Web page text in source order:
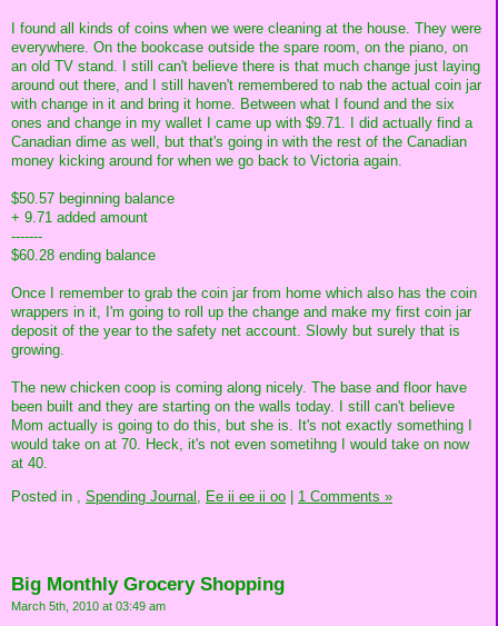
I found all kinds of coins when we were cleaning at the house. They were
everywhere. On the bookcase outside the spare room, on the piano, on
an old TV stand. I still can't believe there is that much change just laying
around out there, and I still haven't remembered to nab the actual coin jar
with change in it and bring it home. Between what I found and the six
ones and change in my wallet I came up with $9.71. I did actually find a
Canadian dime as well, but that's going in with the rest of the Canadian
money kicking around for when we go back to Victoria again.
$50.57 beginning balance
+ 9.71 added amount
-------
$60.28 ending balance
Once I remember to grab the coin jar from home which also has the coin
wrappers in it, I'm going to roll up the change and make my first coin jar
deposit of the year to the safety net account. Slowly but surely that is
growing.
The new chicken coop is coming along nicely. The base and floor have
been built and they are starting on the walls today. I still can't believe
Mom actually is going to do this, but she is. It's not exactly something I
would take on at 70. Heck, it's not even sometihng I would take on now
at 40.
Posted in
Spending Journal, Ee ii ee ii oo | 1 Comments »
Big Monthly Grocery Shopping
March 5th, 2010 at 03:49 am